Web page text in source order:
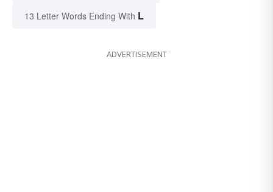
13 Letter Words Ending With L
ADVERTISEMENT